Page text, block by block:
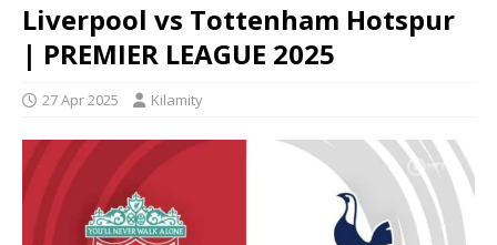
Liverpool vs Tottenham Hotspur
| PREMIER LEAGUE 2025
27 Apr 2025 Kilamity